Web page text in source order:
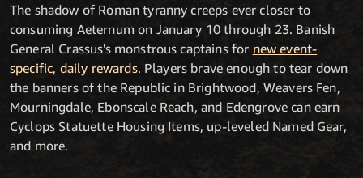
The shadow of Roman tyranny creeps ever closer to
consuming Aeternum on January 10 through 23. Banish
General Crassus's monstrous captains for new event-
specific, daily rewards. Players brave enough to tear down
the banners of the Republic in Brightwood, Weavers Fen,
Mourningdale, Ebonscale Reach, and Edengrove can earn
Cyclops Statuette Housing Items, up-leveled Named Gear,
and more.